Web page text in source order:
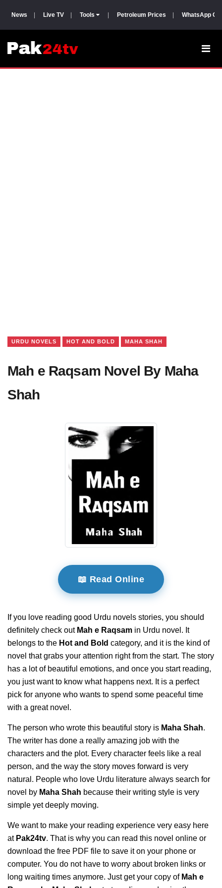
News Live TV Tools Petroleum Prices WhatsApp
URDU NOVELS HOT AND BOLD MAHA SHAH
Mah e Raqsam Novel By Maha
Shah
📖 Read Online
If you love reading good Urdu novels stories, you should
definitely check out Mah e Raqsam in Urdu novel. It
belongs to the Hot and Bold category, and it is the kind of
novel that grabs your attention right from the start. The story
has a lot of beautiful emotions, and once you start reading,
you just want to know what happens next. It is a perfect
pick for anyone who wants to spend some peaceful time
with a great novel.
The person who wrote this beautiful story is Maha Shah.
The writer has done a really amazing job with the
characters and the plot. Every character feels like a real
person, and the way the story moves forward is very
natural. People who love Urdu literature always search for
novel by Maha Shah because their writing style is very
simple yet deeply moving.
We want to make your reading experience very easy here
at Pak24tv. That is why you can read this novel online or
download the free PDF file to save it on your phone or
computer. You do not have to worry about broken links or
long waiting times anymore. Just get your copy of Mah e